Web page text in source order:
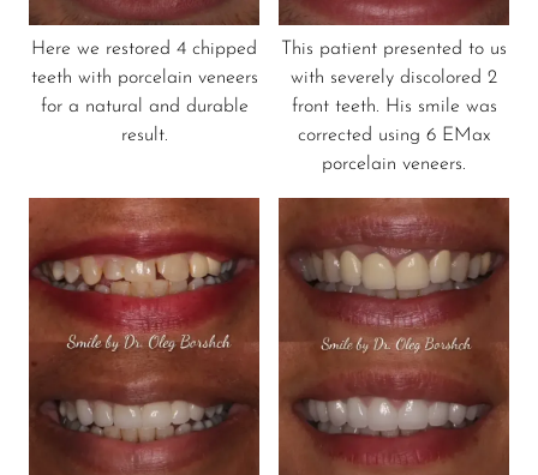
Here we restored 4 chipped
teeth with porcelain veneers
for a natural and durable
result.
This patient presented to us
with severely discolored 2
front teeth. His smile was
corrected using 6 EMax
porcelain veneers.